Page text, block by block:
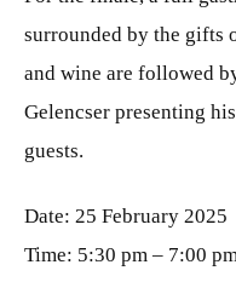
surrounded by the gifts
and wine are followed
Gelencser presenting
guests.
Date: 25 February 2025
Time: 5:30 pm – 7:00 pm